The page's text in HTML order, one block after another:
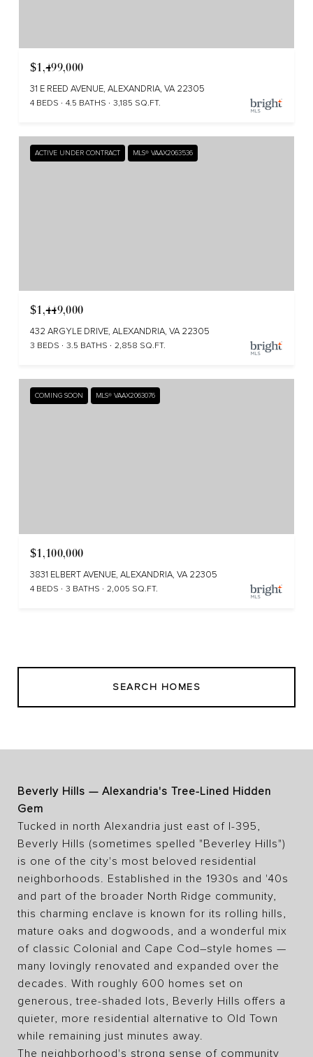
$1,499,000
31 E REED AVENUE, ALEXANDRIA, VA 22305
4 BEDS 4.5 BATHS 3,185 SQ.FT.
ACTIVE UNDER CONTRACT MLS® VAAX2063536
$1,449,000
432 ARGYLE DRIVE, ALEXANDRIA, VA 22305
3 BEDS 3.5 BATHS 2,858 SQ.FT.
COMING SOON MLS® VAAX2063076
$1,100,000
3831 ELBERT AVENUE, ALEXANDRIA, VA 22305
4 BEDS 3 BATHS 2,005 SQ.FT.
SEARCH HOMES
Beverly Hills — Alexandria's Tree-Lined Hidden
Gem
Tucked in north Alexandria just east of I-395,
Beverly Hills (sometimes spelled "Beverley Hills")
is one of the city's most beloved residential
neighborhoods. Established in the 1930s and '40s
and part of the broader North Ridge community,
this charming enclave is known for its rolling hills,
mature oaks and dogwoods, and a wonderful mix
of classic Colonial and Cape Cod–style homes —
many lovingly renovated and expanded over the
decades. With roughly 600 homes set on
generous, tree-shaded lots, Beverly Hills offers a
quieter, more residential alternative to Old Town
while remaining just minutes away.
The neighborhood's strong sense of community